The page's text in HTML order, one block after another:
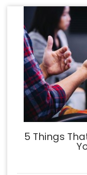
5 Things